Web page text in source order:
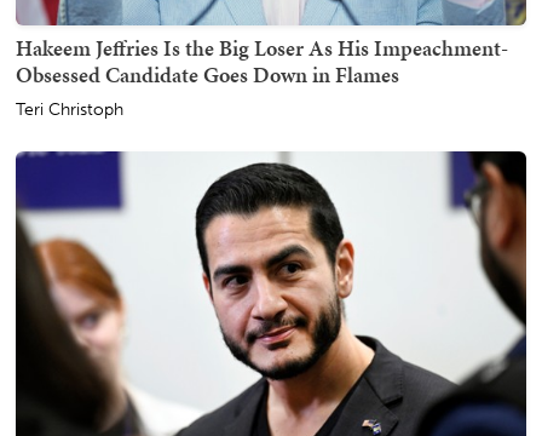
Hakeem Jeffries Is the Big Loser As His Impeachment-
Obsessed Candidate Goes Down in Flames
Teri Christoph